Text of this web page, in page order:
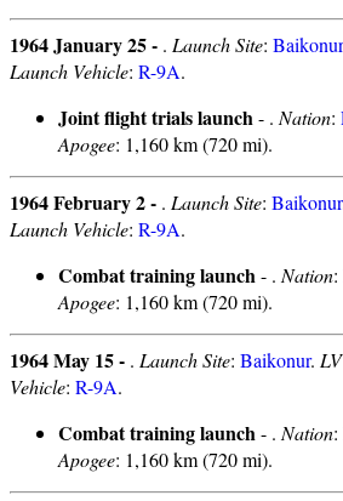
1964 January 25 - . Launch Site: Baikonur
Launch Vehicle: R-9A.
Joint flight trials launch- . Nation:
Apogee: 1,160 km (720 mi).
1964 February 2 - . Launch Site: Baikonur
Launch Vehicle: R-9A.
Combat training launch- . Nation:
Apogee: 1,160 km (720 mi).
1964 May 15 - . Launch Site: Baikonur.
Vehicle: R-9A.
Combat training launch- . Nation:
Apogee: 1,160 km (720 mi).